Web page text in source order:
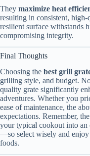
They maximize heat
resulting in consistent,
resilient surface withstands
compromising integrity.
Final Thoughts
Choosing the best grill
grilling style, and budget.
quality grate significantly
adventures. Whether you
ease of maintenance, the
expectations. Remember,
your typical cookout into
—so select wisely and
foods.